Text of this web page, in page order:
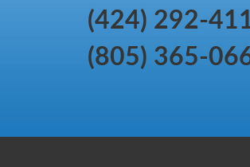
(424) 292-
(805) 365-